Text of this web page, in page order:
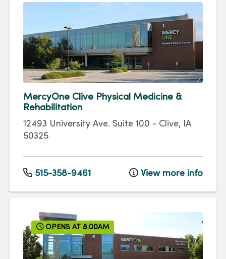
MercyOne Clive Physical Medicine &
Rehabilitation
12493 University Ave. Suite 100 - Clive, IA
50325
515-358-9461 View more info
OPENS AT 8:00AM